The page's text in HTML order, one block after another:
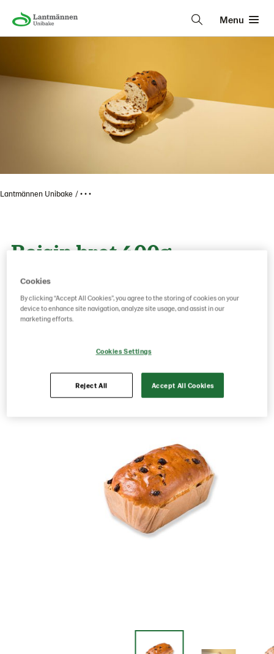
Menu
Lantmännen Unibake • • •
Raisin brot 400g
Product Code: 225605
g weight per piece: 400
GTIN: 05413056040114
Save as favorite
Cookies
By clicking “Accept All Cookies”, you agree to the storing of cookies on your
device to enhance site navigation, analyze site usage, and assist in our
marketing efforts.
Cookies Settings
Reject All Accept All Cookies